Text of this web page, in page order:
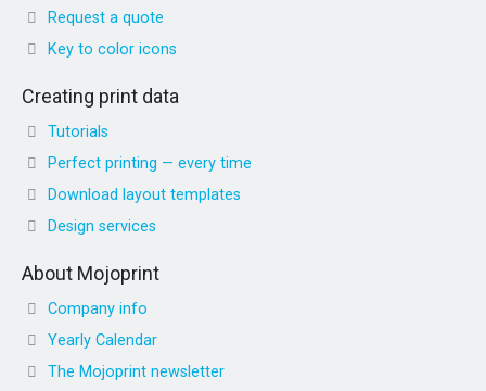
Request a quote
Key to color icons
Creating print data
Tutorials
Perfect printing — every time
Download layout templates
Design services
About Mojoprint
Company info
Yearly Calendar
The Mojoprint newsletter